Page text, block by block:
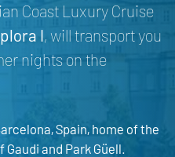
Coast Luxury Cruise
I, will transport you
nights on the
Spain, home of the
and Park Güell.